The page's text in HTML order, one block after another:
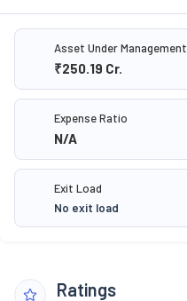
Asset Under Management
₹250.19 Cr.
Expense Ratio
N/A
Exit Load
No exit load
Ratings